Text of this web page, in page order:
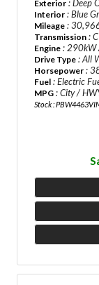
Exterior : Deep
Interior : Blue
Mileage :
Transmission :
Engine : 290kW
Drive Type : All
Horsepower :
Fuel : Electric
MPG : City /
Stock : PBW4463